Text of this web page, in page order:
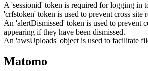
A 'sessionid' token is required for logging in
'crfstoken' token is used to prevent cross site
An 'alertDismissed' token is used to prevent
appearing if they have been dismissed.
An 'awsUploads' object is used to facilitate
Matomo